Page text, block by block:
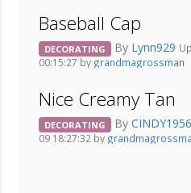
Baseball Cap
DECORATING By Lynn929
00:15:27 by grandmagrossman
Nice Creamy Tan
DECORATING By CINDY1956
09 18:27:32 by